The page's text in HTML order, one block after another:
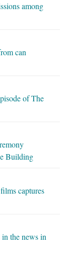
among
can
of The
Building
captures
the news in